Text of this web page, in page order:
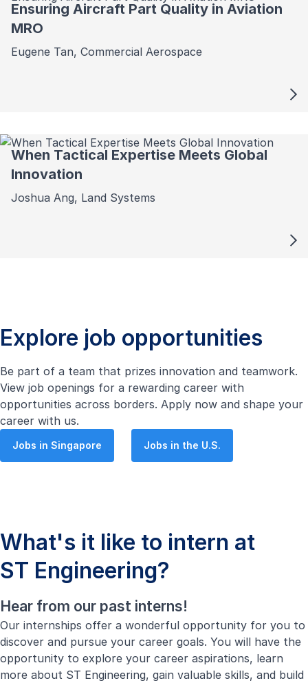
Ensuring Aircraft Part Quality in Aviation
MRO
Eugene Tan, Commercial Aerospace
When Tactical Expertise Meets Global
Innovation
Joshua Ang, Land Systems
Explore job opportunities
Be part of a team that prizes innovation and teamwork.
View job openings for a rewarding career with
opportunities across borders. Apply now and shape your
career with us.
Jobs in Singapore Jobs in the U.S.
What's it like to intern at
ST Engineering?
Hear from our past interns!
Our internships offer a wonderful opportunity for you to
discover and pursue your career goals. You will have the
opportunity to explore your career aspirations, learn
more about ST Engineering, gain valuable skills, and build